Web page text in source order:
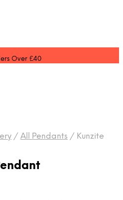
Over £40
/ All Pendants / Kunzite